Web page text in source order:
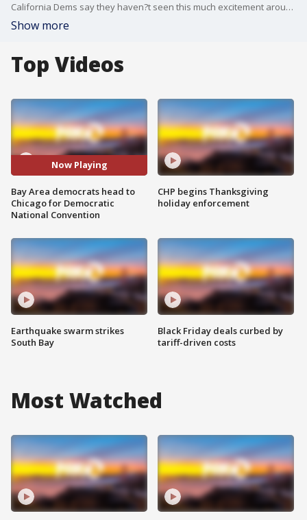
California Dems say they haven?t seen this much excitement around a democratic ticket since 2008 when Barack Obama was running for president the first time.
Show more
Top Videos
Now Playing
Bay Area democrats head to
Chicago for Democratic
National Convention
Earthquake swarm strikes
South Bay
CHP begins Thanksgiving
holiday enforcement
Black Friday deals curbed by
tariff-driven costs
Most Watched